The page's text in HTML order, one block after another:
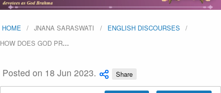
HOME JNANA SARASWATI
ENGLISH DISCOURSES
HOW DOES GOD PR…
Posted on 18 Jun 2023. Share